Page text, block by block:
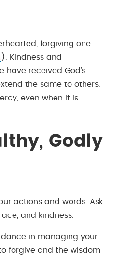
forgiving one
). Kindness and
have received God’s
the same to others.
even when it is
Godly
actions and words. Ask
and kindness.
in managing your
forgive and the wisdom